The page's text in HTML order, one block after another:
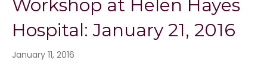
Workshop at Helen Hayes
Hospital: January 21, 2016
January 11, 2016